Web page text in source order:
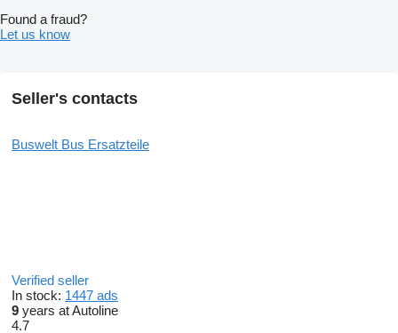
Found a fraud?
Let us know
Seller's contacts
Buswelt Bus Ersatzteile
Verified seller
In stock: 1447 ads
9 years at Autoline
4.7